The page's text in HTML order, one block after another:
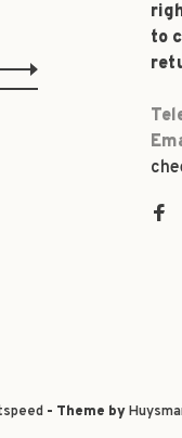
to
- Theme by